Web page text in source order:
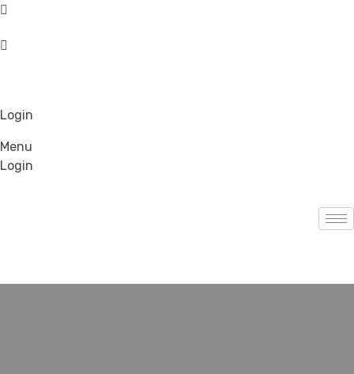
Login
Menu
Login